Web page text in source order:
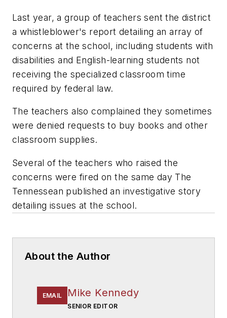
Last year, a group of teachers sent the district
a whistleblower's report detailing an array of
concerns at the school, including students with
disabilities and English-learning students not
receiving the specialized classroom time
required by federal law.
The teachers also complained they sometimes
were denied requests to buy books and other
classroom supplies.
Several of the teachers who raised the
concerns were fired on the same day The
Tennessean published an investigative story
detailing issues at the school.
About the Author
EMAIL Mike Kennedy
SENIOR EDITOR